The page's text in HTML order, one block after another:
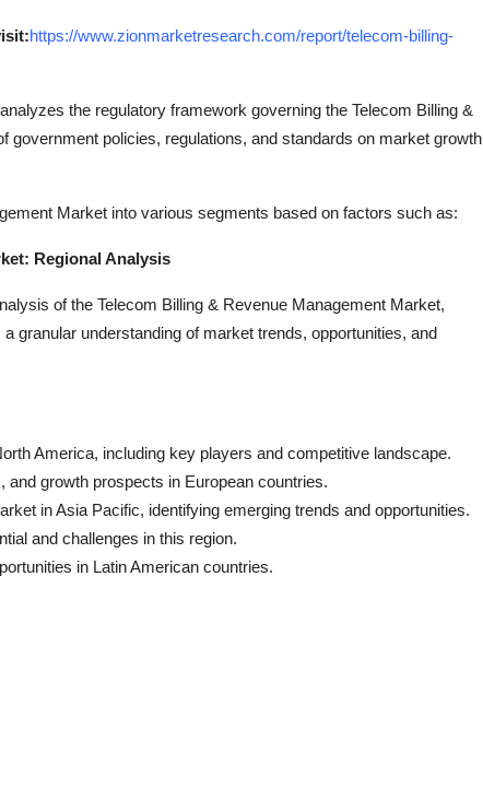
https://www.zionmarketresearch.com/report/telecom-billing-
the regulatory framework governing the Telecom Billing &
policies, regulations, and standards on market growth
Market into various segments based on factors such as:
Regional Analysis
of the Telecom Billing & Revenue Management Market,
granular understanding of market trends, opportunities, and
America, including key players and competitive landscape.
growth prospects in European countries.
in Asia Pacific, identifying emerging trends and opportunities.
and challenges in this region.
in Latin American countries.